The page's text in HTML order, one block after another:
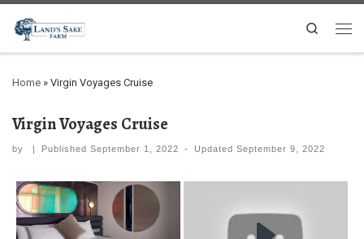
Search
Home » Virgin Voyages Cruise
Virgin Voyages Cruise
by | PublishedSeptember 1, 2022 - UpdatedSeptember 9, 2022